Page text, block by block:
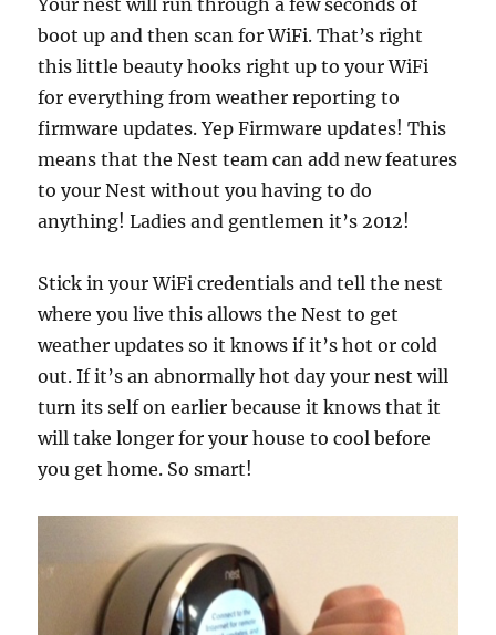
boot up and then scan for WiFi. That’s right
this little beauty hooks right up to your WiFi
for everything from weather reporting to
firmware updates. Yep Firmware updates! This
means that the Nest team can add new features
to your Nest without you having to do
anything! Ladies and gentlemen it’s 2012!
Stick in your WiFi credentials and tell the nest
where you live this allows the Nest to get
weather updates so it knows if it’s hot or cold
out. If it’s an abnormally hot day your nest will
turn its self on earlier because it knows that it
will take longer for your house to cool before
you get home. So smart!